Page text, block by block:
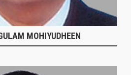
MOHIYUDHEEN